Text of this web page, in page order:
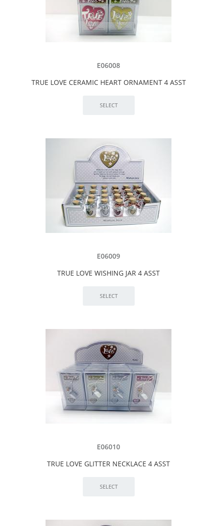
E06008
TRUE LOVE CERAMIC HEART ORNAMENT 4 ASST
E06009
TRUE LOVE WISHING JAR 4 ASST
E06010
TRUE LOVE GLITTER NECKLACE 4 ASST